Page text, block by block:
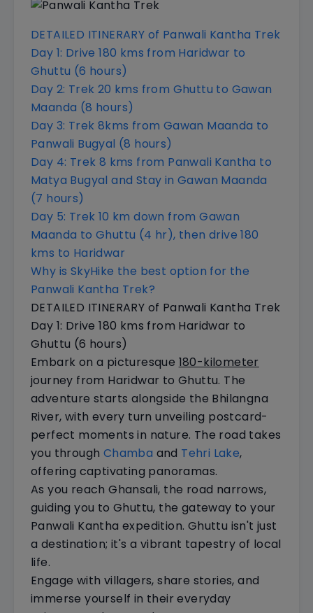
DETAILED ITINERARY of Panwali Kantha Trek
Day 1: Drive 180 kms from Haridwar to
Ghuttu (6 hours)
Day 2: Trek 20 kms from Ghuttu to Gawan
Maanda (8 hours)
Day 3: Trek 8kms from Gawan Maanda to
Panwali Bugyal (8 hours)
Day 4: Trek 8 kms from Panwali Kantha to
Matya Bugyal and Stay in Gawan Maanda
(7 hours)
Day 5: Trek 10 km down from Gawan
Maanda to Ghuttu (4 hr), then drive 180
kms to Haridwar
Why is SkyHike the best option for the
Panwali Kantha Trek?
DETAILED ITINERARY of Panwali Kantha Trek
Day 1: Drive 180 kms from Haridwar to
Ghuttu (6 hours)
Embark on a picturesque 180-kilometer
journey from Haridwar to Ghuttu. The
adventure starts alongside the Bhilangna
River, with every turn unveiling postcard-
perfect moments in nature. The road takes
you through Chamba and Tehri Lake,
offering captivating panoramas.
As you reach Ghansali, the road narrows,
guiding you to Ghuttu, the gateway to your
Panwali Kantha expedition. Ghuttu isn't just
a destination; it's a vibrant tapestry of local
life.
Engage with villagers, share stories, and
immerse yourself in their everyday